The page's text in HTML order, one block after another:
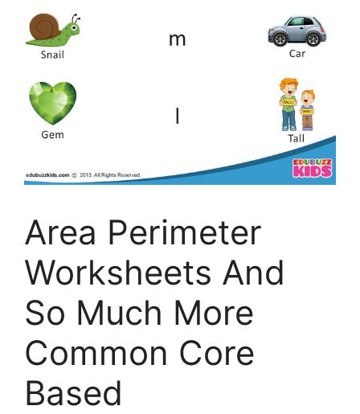
Area Perimeter
Worksheets And
So Much More
Common Core
Based